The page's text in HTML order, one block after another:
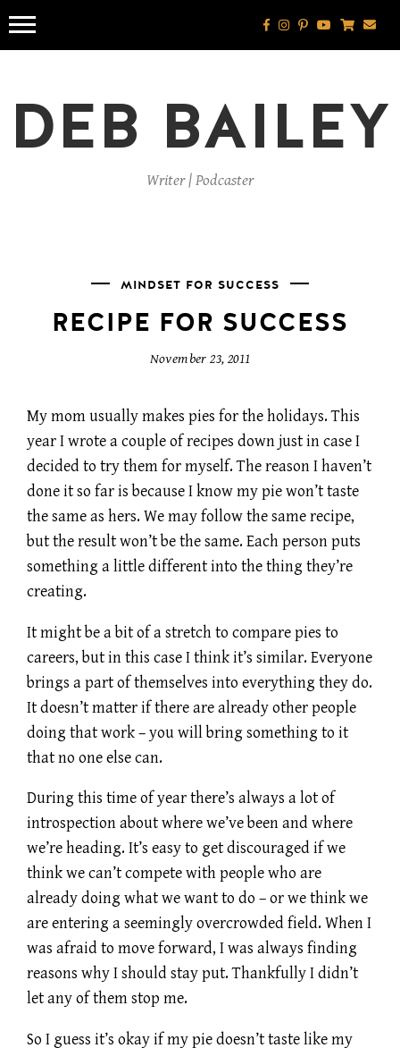
Skip
to
DEB BAILEY
Writer | Podcaster
MINDSET FOR SUCCESS
RECIPE FOR SUCCESS
November 23, 2011
My mom usually makes pies for the holidays. This
year I wrote a couple of recipes down just in case I
decided to try them for myself. The reason I haven’t
done it so far is because I know my pie won’t taste
the same as hers. We may follow the same recipe,
but the result won’t be the same. Each person puts
something a little different into the thing they’re
creating.
It might be a bit of a stretch to compare pies to
careers, but in this case I think it’s similar. Everyone
brings a part of themselves into everything they do.
It doesn’t matter if there are already other people
doing that work – you will bring something to it
that no one else can.
During this time of year there’s always a lot of
introspection about where we’ve been and where
we’re heading. It’s easy to get discouraged if we
think we can’t compete with people who are
already doing what we want to do – or we think we
are entering a seemingly overcrowded field. When I
was afraid to move forward, I was always finding
reasons why I should stay put. Thankfully I didn’t
let any of them stop me.
So I guess it’s okay if my pie doesn’t taste like my